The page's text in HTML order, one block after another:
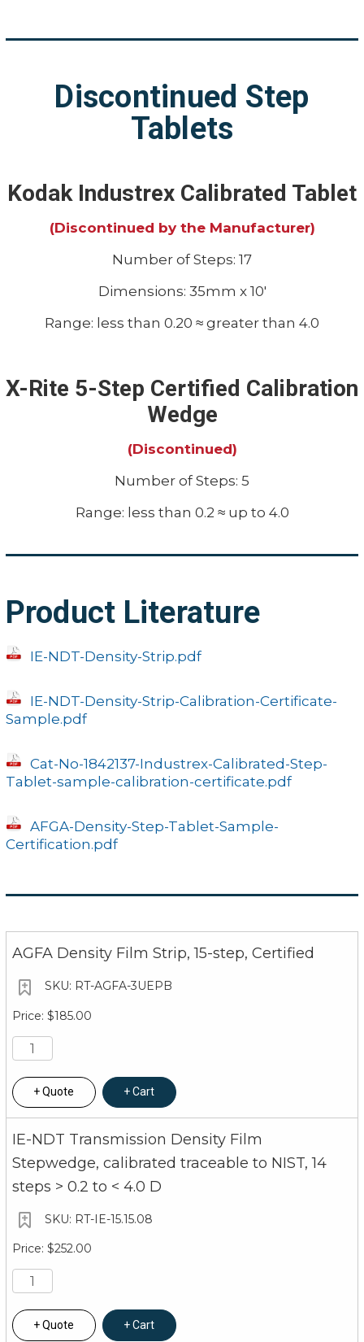
Discontinued Step
Tablets
Kodak Industrex Calibrated Tablet
(Discontinued by the Manufacturer)
Number of Steps: 17
Dimensions: 35mm x 10'
Range: less than 0.20 ≈ greater than 4.0
X-Rite 5-Step Certified Calibration
Wedge
(Discontinued)
Number of Steps: 5
Range: less than 0.2 ≈ up to 4.0
Product Literature
IE-NDT-Density-Strip.pdf
IE-NDT-Density-Strip-Calibration-Certificate-
Sample.pdf
Cat-No-1842137-Industrex-Calibrated-Step-
Tablet-sample-calibration-certificate.pdf
AFGA-Density-Step-Tablet-Sample-
Certification.pdf
AGFA Density Film Strip, 15-step, Certified
RT-AGFA-3UEPB
$185.00
Quote Cart
IE-NDT Transmission Density Film
Stepwedge, calibrated traceable to NIST, 14
steps > 0.2 to < 4.0 D
RT-IE-15.15.08
$252.00
Quote Cart